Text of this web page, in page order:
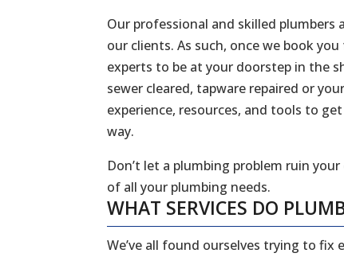
Our professional and skilled
our clients. As such, once we book
experts to be at your doorstep in the
sewer cleared, tapware repaired or
experience, resources, and tools to
way.
Don’t let a plumbing problem ruin
of all your plumbing needs.
WHAT SERVICES DO
We’ve all found ourselves trying to